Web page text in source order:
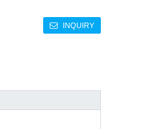
INQUIRY